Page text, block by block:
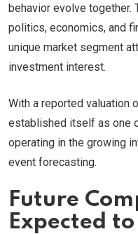
behavior evolve together.
politics, economics, and
unique market segment
investment interest.
With a reported valuation
established itself as one
operating in the growing
event forecasting.
Future
Expected